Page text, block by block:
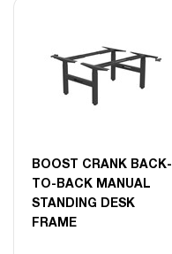
BOOST CRANK BACK-
TO-BACK MANUAL
STANDING DESK
FRAME